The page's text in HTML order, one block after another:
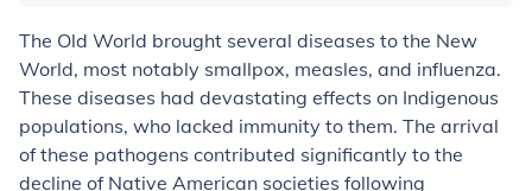
The Old World brought several diseases to the New
World, most notably smallpox, measles, and influenza.
These diseases had devastating effects on Indigenous
populations, who lacked immunity to them. The arrival
of these pathogens contributed significantly to the
decline of Native American societies following